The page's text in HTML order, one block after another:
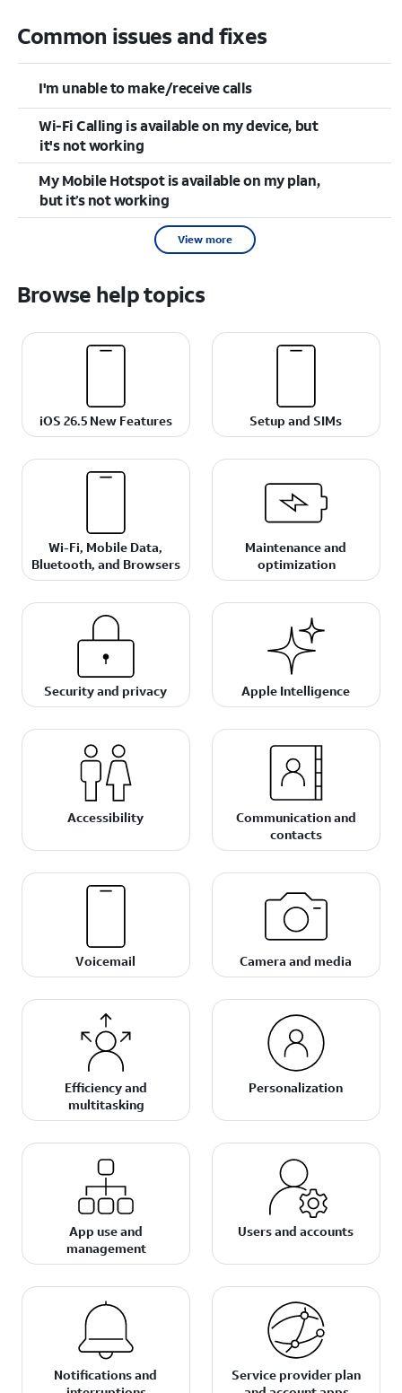
Common issues and fixes
I'm unable to make/receive calls
Wi-Fi Calling is available on my device, but
it's not working
My Mobile Hotspot is available on my plan,
but it’s not working
View more
Browse help topics
iOS 26.5 New Features Setup and SIMs
Wi-Fi, Mobile Data,
Bluetooth, and Browsers
Maintenance and
optimization
Security and privacy Apple Intelligence
Accessibility
Communication and
contacts
Voicemail Camera and media
Efficiency and
multitasking
Personalization
App use and
management
Users and accounts
Notifications and
Service provider plan